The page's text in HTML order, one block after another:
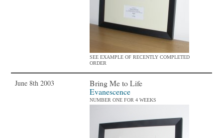
SEE EXAMPLE OF RECENTLY COMPLETED
ORDER
June 8th 2003
Bring Me to Life
Evanescence
NUMBER ONE FOR 4 WEEKS